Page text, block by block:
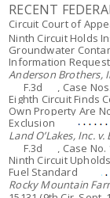
RECENT
Circuit Court of
Ninth Circuit Holds
Groundwater
Information Request
Anderson Brothers,
___F.3d___, Case
Eighth Circuit Finds
Own Property Are
Exclusion
Land O’Lakes, Inc.
___F.3d___, Case
Ninth Circuit
Fuel Standard
Rocky Mountain